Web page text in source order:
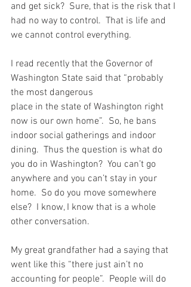
and get sick?  Sure, that is the risk that I
had no way to control.  That is life and
we cannot control everything.
I read recently that the Governor of
Washington State said that “probably
the most dangerous
place in the state of Washington right
now is our own home”.  So, he bans
indoor social gatherings and indoor
dining.  Thus the question is what do
you do in Washington?  You can’t go
anywhere and you can’t stay in your
home.  So do you move somewhere
else?  I know, I know that is a whole
other conversation.
My great grandfather had a saying that
went like this “there just ain’t no
accounting for people”.  People will do